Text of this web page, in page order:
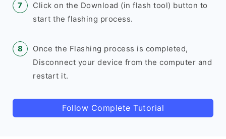
Click on the Download (in flash tool) button to
start the flashing process.
Once the Flashing process is completed,
Disconnect your device from the computer and
restart it.
Follow Complete Tutorial